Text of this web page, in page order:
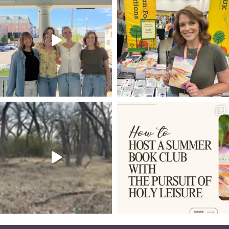
GLORIFY GOD AND ENJOY HIM FOREVER ON IDENTY
4-D PHONES TRIUMPHANT ENTRY IRONIES
MUNDANE ROUNDUP OF ARTICLES ADAM AND EVE
VINEYARD 25TH ANNIVERSARY LOAVES AND FISHES
LEAKY BUCKETS DIGITAL AGE DIMITRI
PRINCE OF PEACE THE WRITERS' BLOC
I AM STATEMENTS OF JESUS GUEST SUBMISSION
NOAH'S ARK DIET OF WORM
WESTMINSTER SHORTER CATECHISM SIGNPOSTS
LAURA Z. SOWERS PSALM 3 GALATIANS 2:20
DON'T GIVE UP REPENTANCE FUTURE
JESUS IS LORD ANXIETY DISCIPLINE
SPREADING THE GOSPEL